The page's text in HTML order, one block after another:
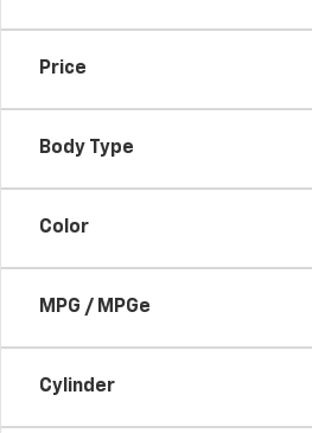
Price
Body Type
Color
MPG / MPGe
Cylinder